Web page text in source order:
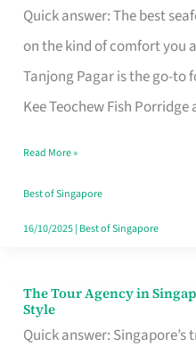
Quick answer: The best
on the kind of comfort you
Tanjong Pagar is the go-to
Kee Teochew Fish
Soup
in
Singapore
That
Like
a
Warm
Read More »
Best of Singapore
16/10/2025| Best of Singapore
The Tour Agency in
Style
Quick answer:
The
Tour